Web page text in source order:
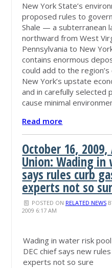
New York State’s
proposed rules to
Shale — a subterranean
northward from West
Pennsylvania to New
contains enormous
could add to the
New York’s upstate
and in carefully selected
cause minimal
Read more
October 16,
Union: Wading in
says rules curb
experts not so
POSTED ON RELATED NEWS
2009 6:17 AM
Wading in water risk pool
DEC chief says new
experts not so sure